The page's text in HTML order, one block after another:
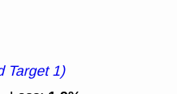
Target 1)